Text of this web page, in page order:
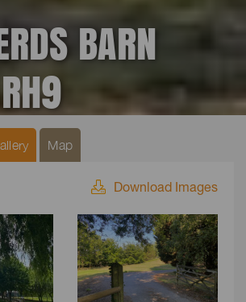
BARN
Map
Download Images